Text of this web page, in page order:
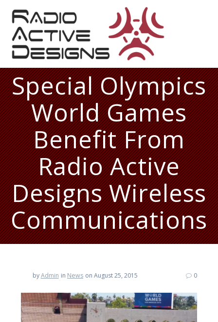
content
Special Olympics
World Games
Benefit From
Radio Active
Designs Wireless
Communications
byAdmin in News on August 25, 2015 0